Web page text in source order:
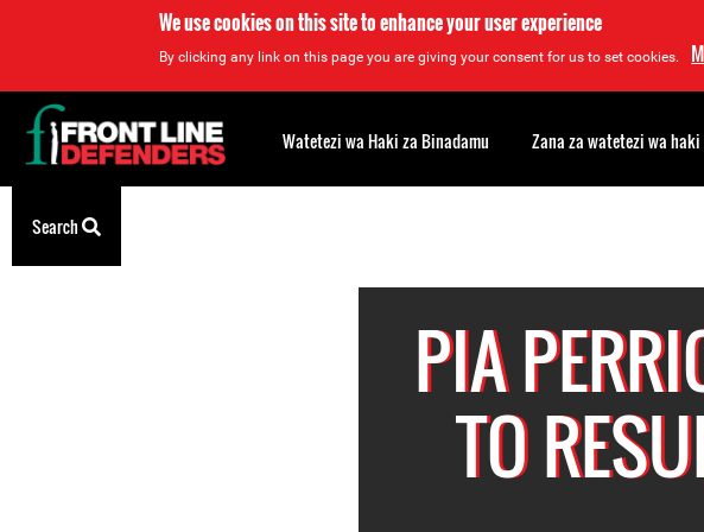
We use cookies on this site to enhance your user experience
By clicking any link on this page you are giving your consent for us to set cookies.
top
PIA
TO
Back
to
top
Watetezi wa Haki za Binadamu Zana za watetezi wa
Search